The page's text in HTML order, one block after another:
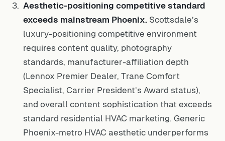
Aesthetic-positioning competitive standard
exceeds mainstream Phoenix. Scottsdale’s
luxury-positioning competitive environment
requires content quality, photography
standards, manufacturer-affiliation depth
(Lennox Premier Dealer, Trane Comfort
Specialist, Carrier President’s Award status),
and overall content sophistication that exceeds
standard residential HVAC marketing. Generic
Phoenix-metro HVAC aesthetic underperforms